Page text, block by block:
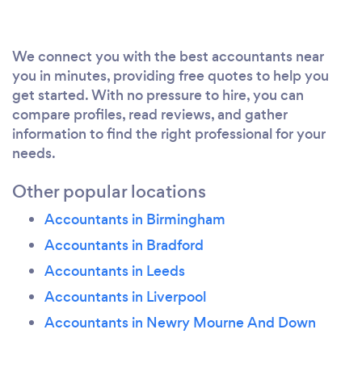
We connect you with the best accountants near
you in minutes, providing free quotes to help you
get started. With no pressure to hire, you can
compare profiles, read reviews, and gather
information to find the right professional for your
needs.
Other popular locations
Accountants in Birmingham
Accountants in Bradford
Accountants in Leeds
Accountants in Liverpool
Accountants in Newry Mourne And Down